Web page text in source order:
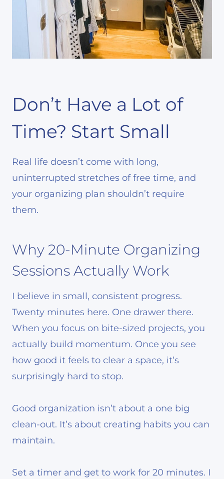
Don’t Have a Lot of
Time? Start Small
Real life doesn’t come with long,
uninterrupted stretches of free time, and
your organizing plan shouldn’t require
them.
Why 20-Minute Organizing
Sessions Actually Work
I believe in small, consistent progress.
Twenty minutes here. One drawer there.
When you focus on bite-sized projects, you
actually build momentum. Once you see
how good it feels to clear a space, it’s
surprisingly hard to stop.
Good organization isn’t about a one big
clean-out. It’s about creating habits you can
maintain.
Set a timer and get to work for 20 minutes. I